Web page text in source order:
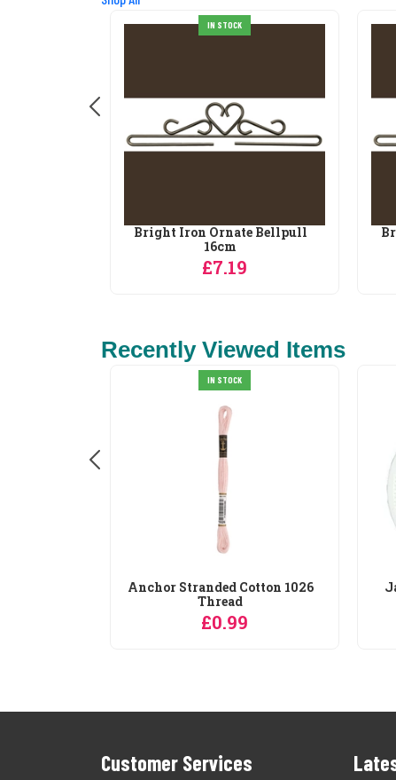
IN STOCK
Bright Iron Ornate Bellpull
16cm
£7.19
Recently Viewed Items
IN STOCK
Anchor Stranded Cotton 1026
Thread
£0.99
Customer Services